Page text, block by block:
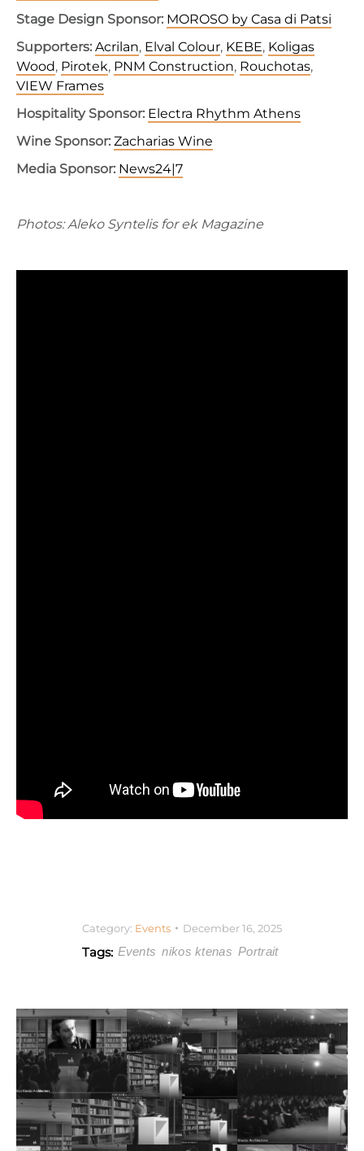
Stage Design Sponsor: MOROSO by Casa di Patsi
Supporters: Acrilan, Elval Colour, KEBE, Koligas
Wood, Pirotek, PNM Construction, Rouchotas,
VIEW Frames
Hospitality Sponsor: Electra Rhythm Athens
Wine Sponsor: Zacharias Wine
Media Sponsor: News24|7
Photos: Aleko Syntelis for ek Magazine
Category: Events December 16, 2025
Tags: Events nikos ktenas Portrait